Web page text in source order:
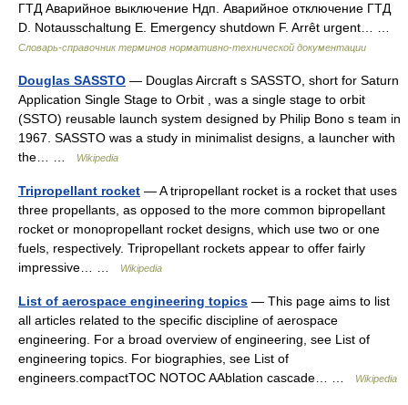
ГТД Аварийное выключение Ндп. Аварийное отключение ГТД
D. Notausschaltung Е. Emergency shutdown F. Arrêt urgent… …
Словарь-справочник терминов нормативно-технической документации
Douglas SASSTO — Douglas Aircraft s SASSTO, short for Saturn
Application Single Stage to Orbit , was a single stage to orbit
(SSTO) reusable launch system designed by Philip Bono s team in
1967. SASSTO was a study in minimalist designs, a launcher with
the… …
Wikipedia
Tripropellant rocket — A tripropellant rocket is a rocket that uses
three propellants, as opposed to the more common bipropellant
rocket or monopropellant rocket designs, which use two or one
fuels, respectively. Tripropellant rockets appear to offer fairly
impressive… …
Wikipedia
List of aerospace engineering topics — This page aims to list
all articles related to the specific discipline of aerospace
engineering. For a broad overview of engineering, see List of
engineering topics. For biographies, see List of
engineers.compactTOC NOTOC AAblation cascade… …
Wikipedia